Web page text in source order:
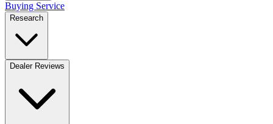
Buying Service
Research
Dealer Reviews